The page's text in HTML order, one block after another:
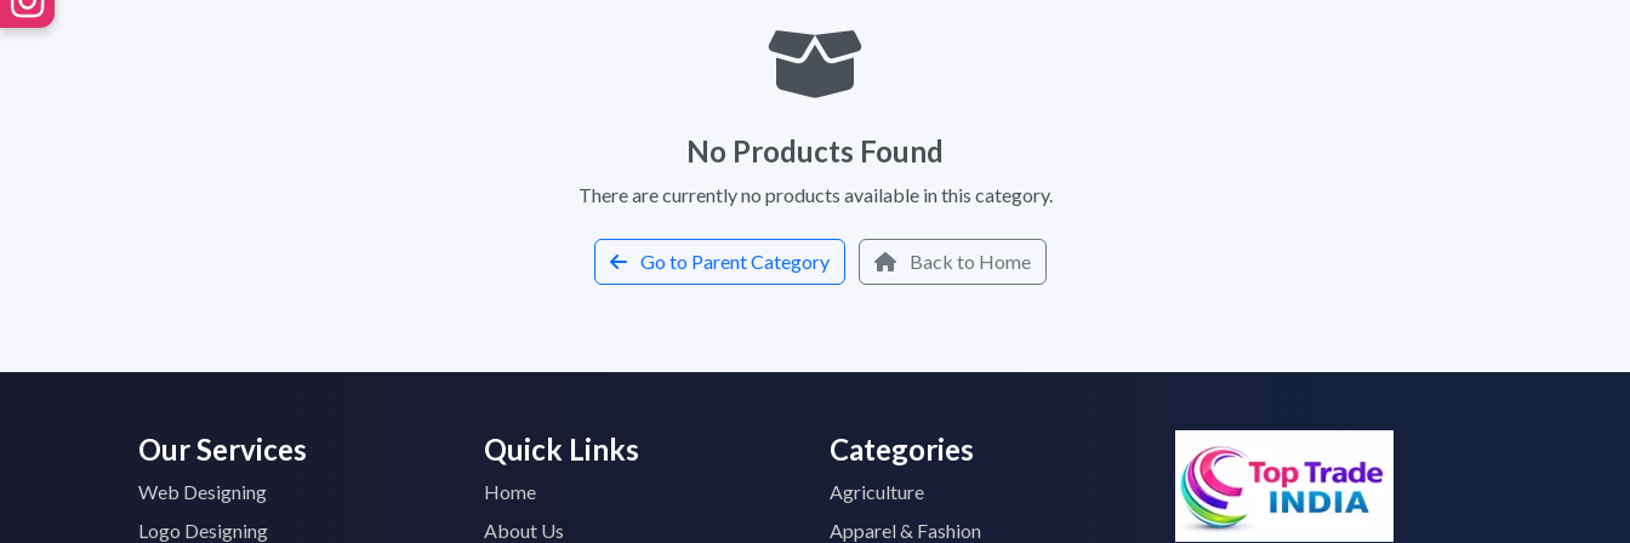
No Products Found
There are currently no products available in this category.
Go to Parent Category Back to Home
Our Services
Web Designing
Logo Designing
Quick Links
Home
About Us
Categories
Agriculture
Apparel & Fashion